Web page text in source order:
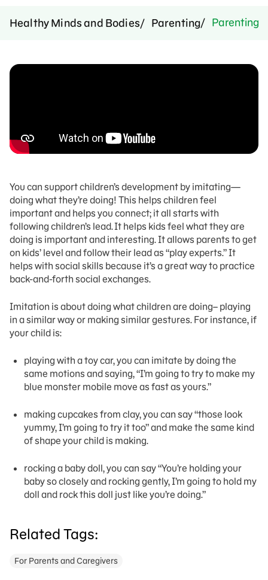
Healthy Minds and Bodies Parenting Parenting
You can support children’s development by imitating—
doing what they’re doing! This helps children feel
important and helps you connect; it all starts with
following children’s lead. It helps kids feel what they are
doing is important and interesting. It allows parents to get
on kids’ level and follow their lead as “play experts.” It
helps with social skills because it’s a great way to practice
back-and-forth social exchanges.
Imitation is about doing what children are doing– playing
in a similar way or making similar gestures. For instance, if
your child is:
playing with a toy car, you can imitate by doing the
same motions and saying, “I’m going to try to make my
blue monster mobile move as fast as yours.”
making cupcakes from clay, you can say “those look
yummy, I’m going to try it too” and make the same kind
of shape your child is making.
rocking a baby doll, you can say “You’re holding your
baby so closely and rocking gently, I’m going to hold my
doll and rock this doll just like you’re doing.”
Related Tags:
For Parents and Caregivers